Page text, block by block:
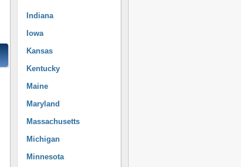
Indiana
Iowa
Kansas
Kentucky
Maine
Maryland
Massachusetts
Michigan
Minnesota